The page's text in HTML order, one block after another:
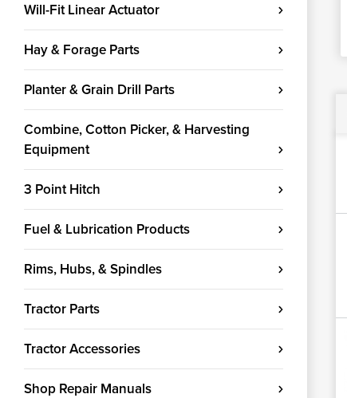
Will-Fit Linear Actuator
Hay & Forage Parts
Planter & Grain Drill Parts
Combine, Cotton Picker, & Harvesting
Equipment
3 Point Hitch
Fuel & Lubrication Products
Rims, Hubs, & Spindles
Tractor Parts
Tractor Accessories
Shop Repair Manuals